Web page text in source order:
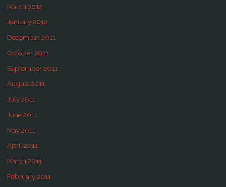
March 2012
January 2012
December 2011
October 2011
September 2011
August 2011
July 2011
June 2011
May 2011
April 2011
March 2011
February 2011